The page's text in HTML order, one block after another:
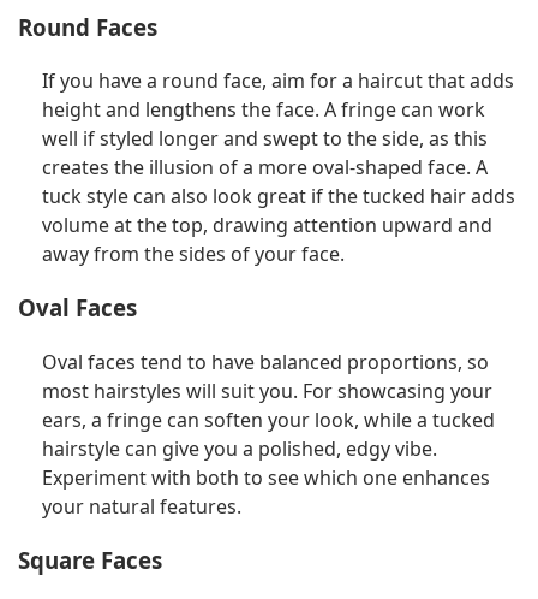
Round Faces
If you have a round face, aim for a haircut that adds
height and lengthens the face. A fringe can work
well if styled longer and swept to the side, as this
creates the illusion of a more oval-shaped face. A
tuck style can also look great if the tucked hair adds
volume at the top, drawing attention upward and
away from the sides of your face.
Oval Faces
Oval faces tend to have balanced proportions, so
most hairstyles will suit you. For showcasing your
ears, a fringe can soften your look, while a tucked
hairstyle can give you a polished, edgy vibe.
Experiment with both to see which one enhances
your natural features.
Square Faces